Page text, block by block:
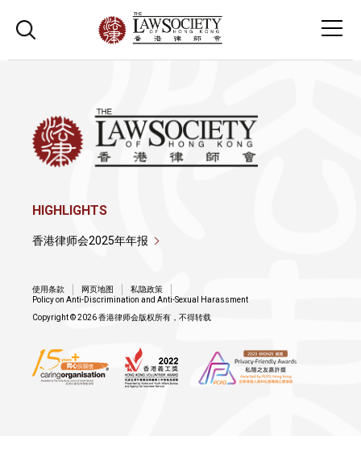
HIGHLIGHTS
香港律师会2025年年报
使用条款 网页地图
私隐政策
Policy on Anti-Discrimination and Anti-Sexual Harassment
Copyright © 2026 香港律师会版权所有，不得转载